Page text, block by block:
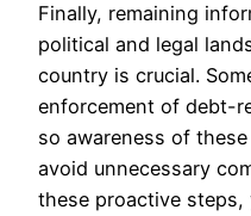
Finally, remaining
political and legal
country is crucial.
enforcement of debt-
so awareness of
avoid unnecessary
these proactive